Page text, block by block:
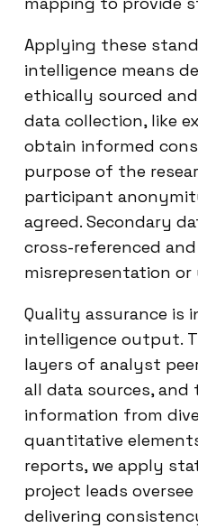
Applying these
intelligence means
ethically sourced
data collection, like
obtain informed
purpose of the
participant
agreed. Secondary
cross-referenced
misrepresentation or
Quality assurance is
intelligence output.
layers of analyst
all data sources,
information from
quantitative
reports, we apply
project leads
delivering